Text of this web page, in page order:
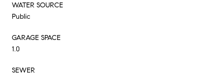
WATER SOURCE
Public
GARAGE SPACE
1.0
SEWER